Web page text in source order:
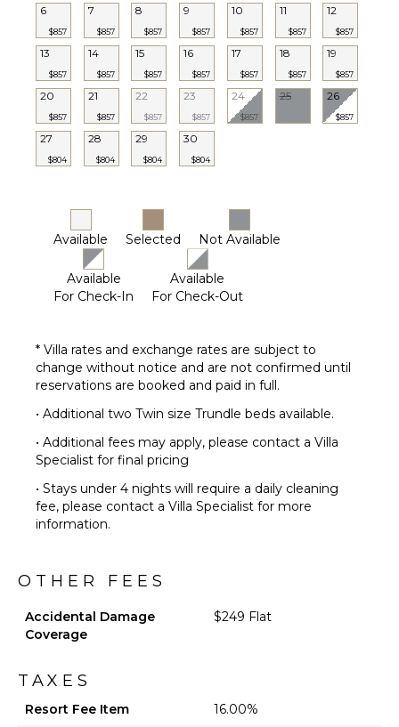
6
$857
7
$857
8
$857
9
$857
10
$857
11
$857
12
$857
13
$857
14
$857
15
$857
16
$857
17
$857
18
$857
19
$857
20
$857
21
$857
22
$857
23
$857
24
$857
25 26
$857
27
$804
28
$804
29
$804
30
$804
Available Selected Not Available
Available
For Check-In
Available
For Check-Out
* Villa rates and exchange rates are subject to
change without notice and are not confirmed until
reservations are booked and paid in full.
• Additional two Twin size Trundle beds available.
• Additional fees may apply, please contact a Villa
Specialist for final pricing
• Stays under 4 nights will require a daily cleaning
fee, please contact a Villa Specialist for more
information.
OTHER FEES
Accidental Damage
Coverage
$249 Flat
TAXES
Resort Fee Item
16.00%